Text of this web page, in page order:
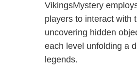
VikingsMystery
players to interact with
uncovering hidden
each level unfolding a
legends.